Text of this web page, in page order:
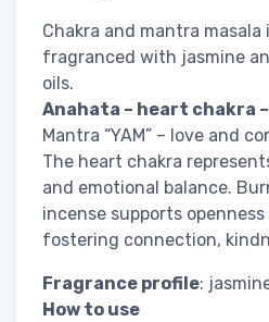
Chakra and mantra masala
fragranced with jasmine
oils.
Anahata – heart chakra
Mantra “YAM” – love and
The heart chakra
and emotional balance.
incense supports
fostering connection,
Fragrance profile:
How to use